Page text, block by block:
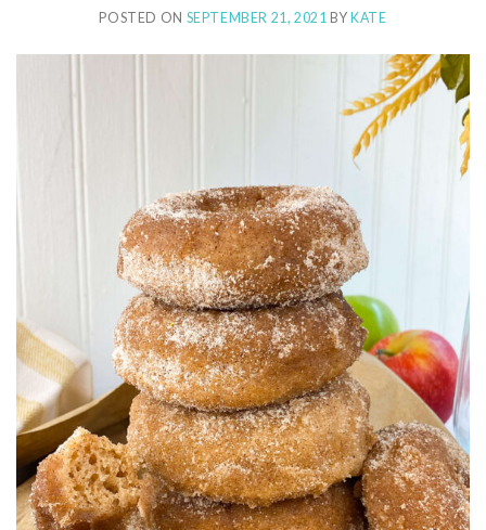
POSTED ON SEPTEMBER 21, 2021 BYKATE